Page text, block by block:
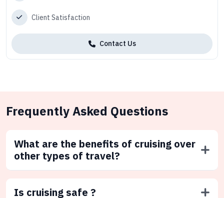
Client Satisfaction
Contact Us
Frequently Asked Questions
What are the benefits of cruising over
other types of travel?
Is cruising safe ?